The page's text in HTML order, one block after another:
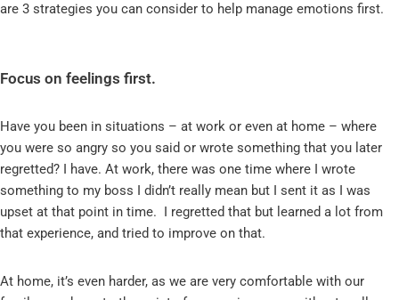
are 3 strategies you can consider to help manage emotions first.
Focus on feelings first.
Have you been in situations – at work or even at home – where
you were so angry so you said or wrote something that you later
regretted? I have. At work, there was one time where I wrote
something to my boss I didn’t really mean but I sent it as I was
upset at that point in time. I regretted that but learned a lot from
that experience, and tried to improve on that.
At home, it’s even harder, as we are very comfortable with our